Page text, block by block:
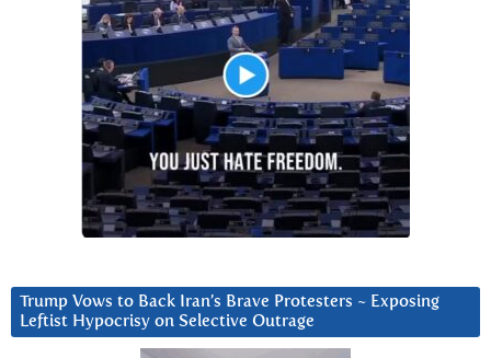
Trump Vows to Back Iran’s Brave Protesters ~ Exposing
Leftist Hypocrisy on Selective Outrage